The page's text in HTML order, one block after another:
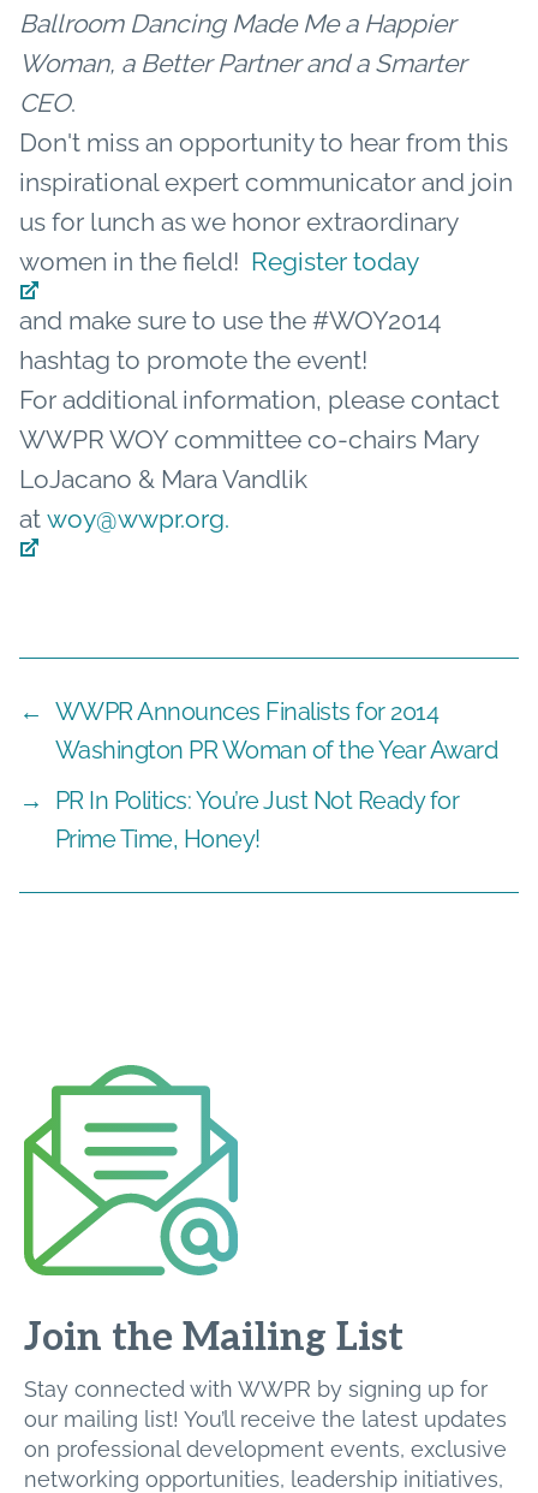
Ballroom Dancing Made Me a Happier
Woman, a Better Partner and a Smarter
CEO.
Don't miss an opportunity to hear from this
inspirational expert communicator and join
us for lunch as we honor extraordinary
women in the field! Register today
and make sure to use the #WOY2014
hashtag to promote the event!
For additional information, please contact
WWPR WOY committee co-chairs Mary
LoJacano & Mara Vandlik
at woy@wwpr.org.
← WWPR Announces Finalists for 2014
Washington PR Woman of the Year Award
→
PR In Politics: You’re Just Not Ready for
Prime Time, Honey!
Join the Mailing List
Stay connected with WWPR by signing up for
our mailing list! You’ll receive the latest updates
on professional development events, exclusive
networking opportunities, leadership initiatives,